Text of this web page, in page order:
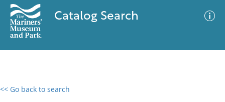
Catalog Search
<< Go back to search
0 results